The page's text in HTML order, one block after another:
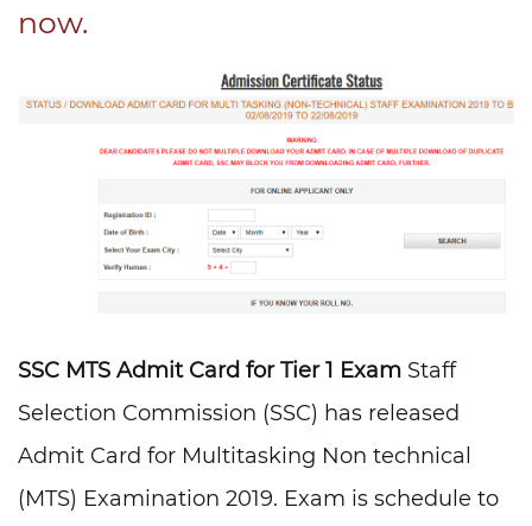
now.
SSC MTS Admit Card for Tier 1 Exam Staff
Selection Commission (SSC) has released
Admit Card for Multitasking Non technical
(MTS) Examination 2019. Exam is schedule to